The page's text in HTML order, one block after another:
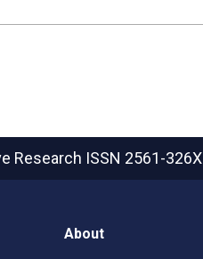
Research ISSN 2561-326X
About